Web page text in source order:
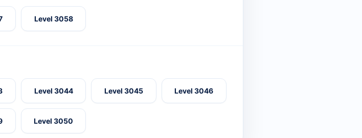
Level 3058
Level 3044 Level 3045 Level 3046
Level 3050